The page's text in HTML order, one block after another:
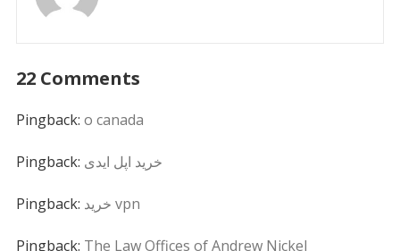
22 Comments
Pingback: o canada
Pingback: خرید اپل ایدی
Pingback: خرید vpn
Pingback: The Law Offices of Andrew Nickel